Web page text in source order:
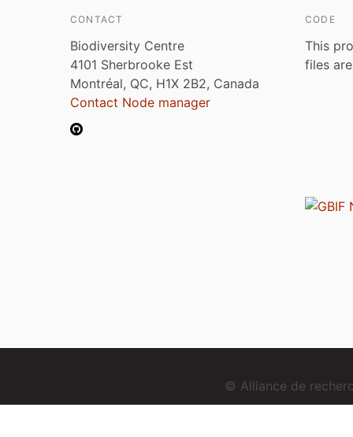
CONTACT
Biodiversity Centre
4101 Sherbrooke Est
Montréal, QC, H1X 2B2, Canada
Contact Node manager
CODE
This
files
© Alliance de